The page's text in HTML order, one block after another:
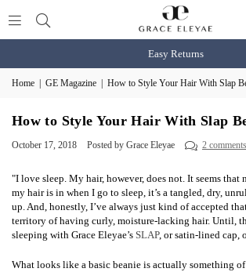
Easy Returns
Home GE Magazine How to Style Your Hair With Slap
How to Style Your Hair With Slap
October 17, 2018 Posted by Grace Eleyae 2 comments
"I love sleep. My hair, however, does not. It seems that
my hair is in when I go to sleep, it’s a tangled, dry,
up. And, honestly, I’ve always just kind of accepted
territory of having curly, moisture-lacking hair. Until,
sleeping with Grace Eleyae’s SLAP, or satin-lined cap,
What looks like a basic beanie is actually something